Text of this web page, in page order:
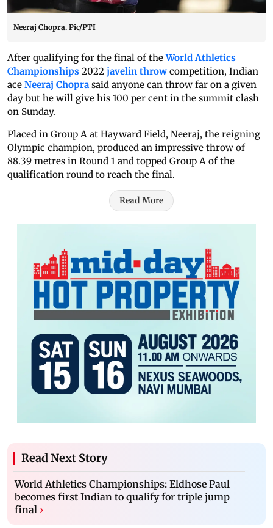
Neeraj Chopra. Pic/PTI
After qualifying for the final of theWorld Athletics
Championships 2022 javelin throw competition, Indian
ace Neeraj Chopra said anyone can throw far on a given
day but he will give his 100 per cent in the summit clash
on Sunday.
Placed in Group A at Hayward Field, Neeraj, the reigning
Olympic champion, produced an impressive throw of
88.39 metres in Round 1 and topped Group A of the
qualification round to reach the final.
Read More
Read Next Story
World Athletics Championships: Eldhose Paul
becomes first Indian to qualify for triple jump
final ›